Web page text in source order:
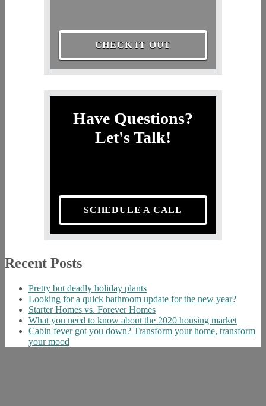
CHECK IT OUT
Have Questions?
Let's Talk!
SCHEDULE A CALL
Recent Posts
Pretty but deadly holiday plants
Looking for a quick bathroom update for the new year?
Starter Homes vs. Forever Homes
What you need to know about the 2020 housing market
Cabin fever got you down? Transform your home, transform
your mood